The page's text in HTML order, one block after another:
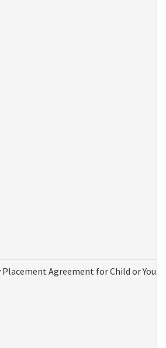
Agreement for Child or